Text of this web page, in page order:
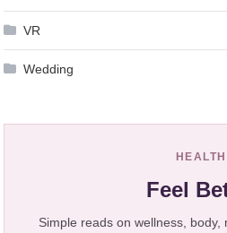
VR
Wedding
HEALTH
Feel
Simple reads on wellness,